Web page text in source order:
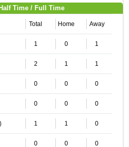
Time / Full Time
Total Home Away
1 0 1
2 1 1
0 0 0
0 0 0
1 1 0
0 0 0